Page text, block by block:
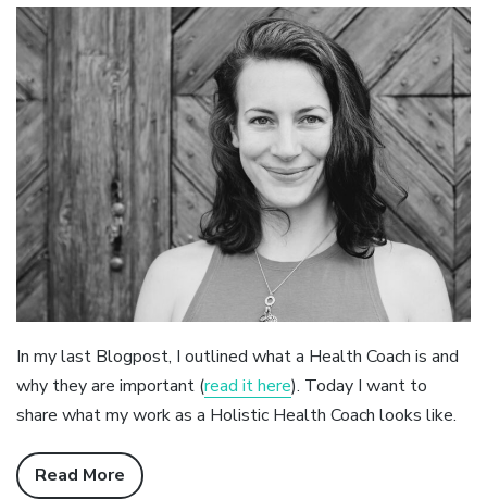
In my last Blogpost, I outlined what a Health Coach is and
why they are important (read it here). Today I want to
share what my work as a Holistic Health Coach looks like.
Read More